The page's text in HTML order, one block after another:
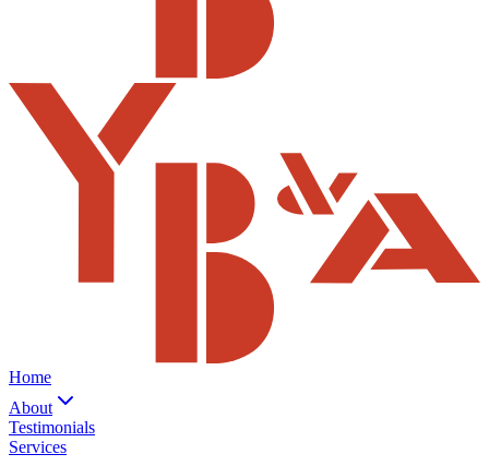
Home
About
Testimonials
Services